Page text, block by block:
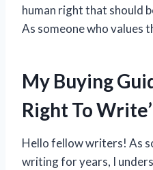
human right that should
As someone who values
My Buying
Right To Write’
Hello fellow writers! As
writing for years, I